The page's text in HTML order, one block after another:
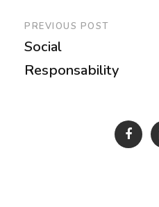
PREVIOUS POST
Social
Responsability